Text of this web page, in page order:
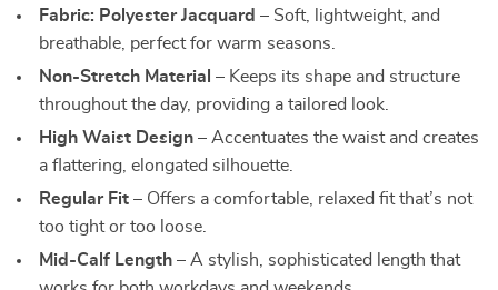
Fabric: Polyester Jacquard – Soft, lightweight, and
breathable, perfect for warm seasons.
Non-Stretch Material – Keeps its shape and structure
throughout the day, providing a tailored look.
High Waist Design – Accentuates the waist and creates
a flattering, elongated silhouette.
Regular Fit – Offers a comfortable, relaxed fit that’s not
too tight or too loose.
Mid-Calf Length – A stylish, sophisticated length that